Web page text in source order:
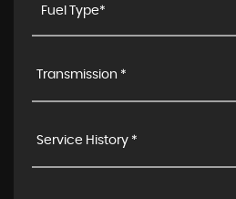
Transmission *
Service History *